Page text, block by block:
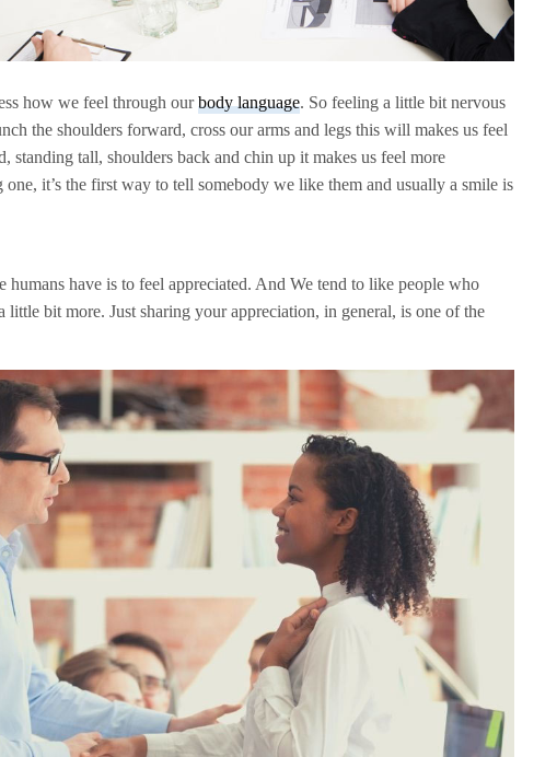
how we feel through ourbody language. So feeling a little bit nervous
the shoulders forward, cross our arms and legs this will makes us feel
standing tall, shoulders back and chin up it makes us feel more
it’s the first way to tell somebody we like them and usually a smile is
humans have is to feel appreciated. And We tend to like people who
little bit more. Just sharing your appreciation, in general, is one of the